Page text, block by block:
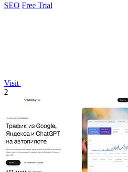
SEO Free Trial
Visit
2